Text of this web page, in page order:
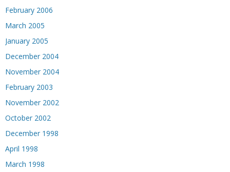
February 2006
March 2005
January 2005
December 2004
November 2004
February 2003
November 2002
October 2002
December 1998
April 1998
March 1998